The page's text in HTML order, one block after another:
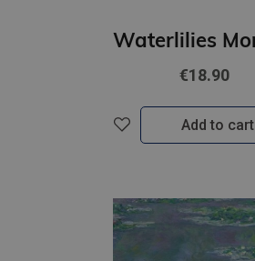
€18.90
Add to cart